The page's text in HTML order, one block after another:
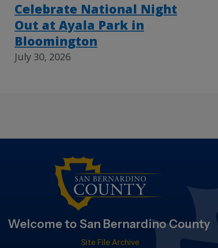
Celebrate National Night
Out at Ayala Park in
Bloomington
July 30, 2026
Welcome to San Bernardino County
Site File Archive